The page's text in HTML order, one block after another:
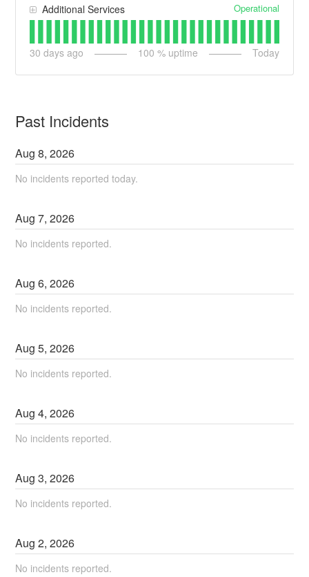
Additional Services Operational
30 days ago 100 % uptime Today
Past Incidents
Aug8,2026
No incidents reported today.
Aug7,2026
No incidents reported.
Aug6,2026
No incidents reported.
Aug5,2026
No incidents reported.
Aug4,2026
No incidents reported.
Aug3,2026
No incidents reported.
Aug2,2026
No incidents reported.